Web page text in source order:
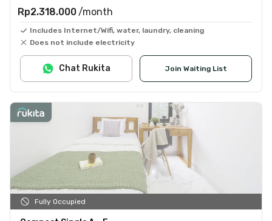
Rp2.318.000 /month
Includes Internet/Wifi, water, laundry, cleaning
Does not include electricity
Join Waiting List
Chat Rukita
Fully Occupied